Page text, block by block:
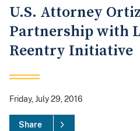
U.S. Attorney
Partnership with
Reentry Initiative
Friday, July 29, 2016
Share